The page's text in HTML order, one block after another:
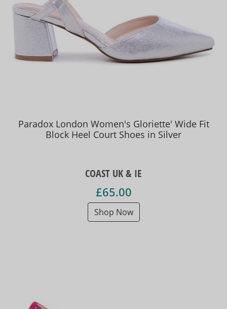
Paradox London Women's Gloriette' Wide Fit
Block Heel Court Shoes in Silver
COAST UK & IE
£65.00
Shop Now